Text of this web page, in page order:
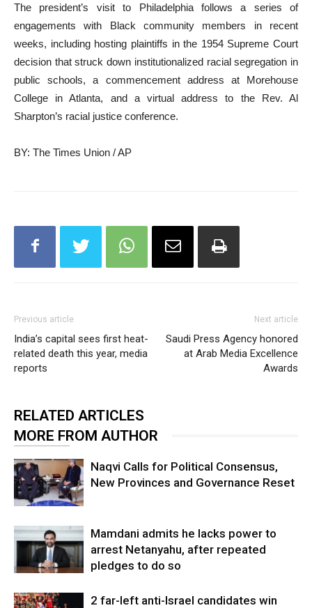
The president’s visit to Philadelphia follows a series of
engagements with Black community members in recent
weeks, including hosting plaintiffs in the 1954 Supreme Court
decision that struck down institutionalized racial segregation in
public schools, a commencement address at Morehouse
College in Atlanta, and a virtual address to the Rev. Al
Sharpton’s racial justice conference.
BY: The Times Union / AP
Previous article
India’s capital sees first heat-
related death this year, media
reports
Next article
Saudi Press Agency honored
at Arab Media Excellence
Awards
RELATED ARTICLES
MORE FROM AUTHOR
Naqvi Calls for Political Consensus,
New Provinces and Governance Reset
Mamdani admits he lacks power to
arrest Netanyahu, after repeated
pledges to do so
2 far-left anti-Israel candidates win